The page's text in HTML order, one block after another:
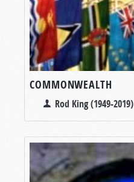
COMMONWEALTH
Rod King (1949-2019)